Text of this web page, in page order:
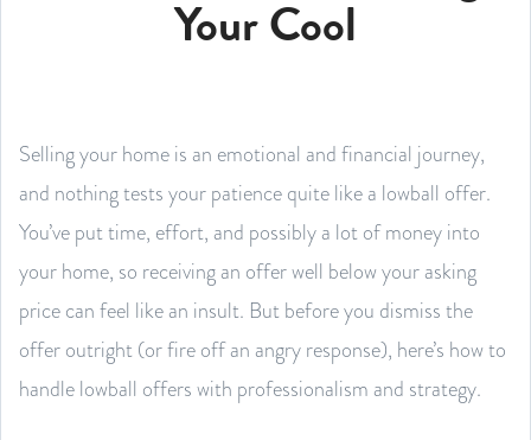
Your Cool
Selling your home is an emotional and financial journey,
and nothing tests your patience quite like a lowball offer.
You’ve put time, effort, and possibly a lot of money into
your home, so receiving an offer well below your asking
price can feel like an insult. But before you dismiss the
offer outright (or fire off an angry response), here’s how to
handle lowball offers with professionalism and strategy.